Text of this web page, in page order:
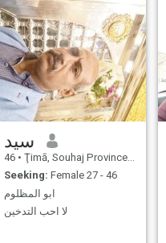
سيد
46 • Ţimā, Souhaj Province, Egypt
Seeking: Female 27 - 46
ابو المظلوم
لا احب التدخين